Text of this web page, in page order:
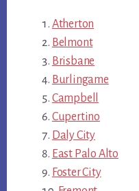
Atherton
Belmont
Brisbane
Burlingame
Campbell
Cupertino
Daly City
East Palo Alto
Foster City